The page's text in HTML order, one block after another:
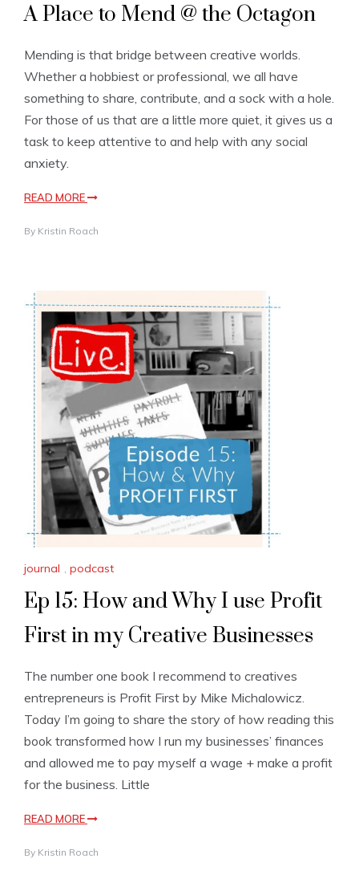
A Place to Mend @ the Octagon
Mending is that bridge between creative worlds.
Whether a hobbiest or professional, we all have
something to share, contribute, and a sock with a hole.
For those of us that are a little more quiet, it gives us a
task to keep attentive to and help with any social
anxiety.
READ MORE
By Kristin Roach
journal , podcast
Ep 15: How and Why I use Profit
First in my Creative Businesses
The number one book I recommend to creatives
entrepreneurs is Profit First by Mike Michalowicz.
Today I’m going to share the story of how reading this
book transformed how I run my businesses’ finances
and allowed me to pay myself a wage + make a profit
for the business. Little
READ MORE
By Kristin Roach